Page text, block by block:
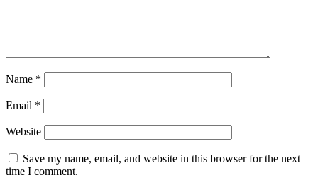
Name *
Email *
Website
Save my name, email, and website in this browser for the next
time I comment.